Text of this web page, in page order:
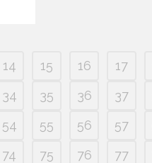
14 15 16 17
34 35 36 37
54 55 56 57
74 75 76 77